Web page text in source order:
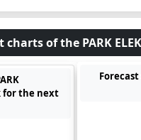
charts of the PARK
for the next